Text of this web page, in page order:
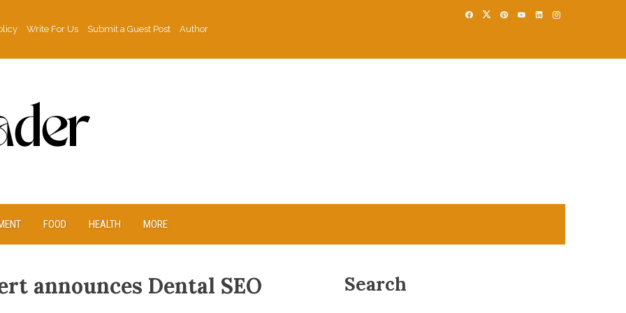
Write For Us Submit a Guest Post
Author
FOOD HEALTH MORE
announces Dental SEO
Search